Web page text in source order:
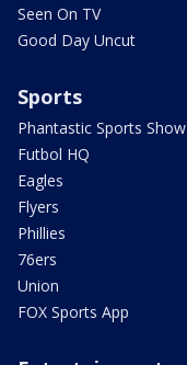
Seen On TV
Good Day Uncut
Sports
Phantastic Sports Show
Futbol HQ
Eagles
Flyers
Phillies
76ers
Union
FOX Sports App